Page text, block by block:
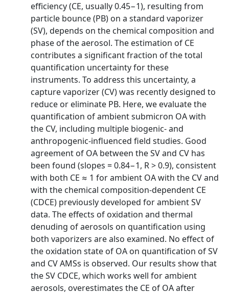
efficiency (CE, usually 0.45−1), resulting from
particle bounce (PB) on a standard vaporizer
(SV), depends on the chemical composition and
phase of the aerosol. The estimation of CE
contributes a significant fraction of the total
quantification uncertainty for these
instruments. To address this uncertainty, a
capture vaporizer (CV) was recently designed to
reduce or eliminate PB. Here, we evaluate the
quantification of ambient submicron OA with
the CV, including multiple biogenic- and
anthropogenic-influenced field studies. Good
agreement of OA between the SV and CV has
been found (slopes = 0.84−1, R > 0.9), consistent
with both CE ≈ 1 for ambient OA with the CV and
with the chemical composition-dependent CE
(CDCE) previously developed for ambient SV
data. The effects of oxidation and thermal
denuding of aerosols on quantification using
both vaporizers are also examined. No effect of
the oxidation state of OA on quantification of SV
and CV AMSs is observed. Our results show that
the SV CDCE, which works well for ambient
aerosols, overestimates the CE of OA after